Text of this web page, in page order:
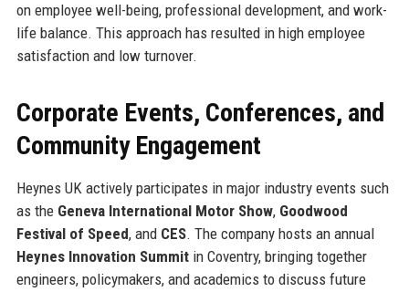
on employee well-being, professional development, and work-
life balance. This approach has resulted in high employee
satisfaction and low turnover.
Corporate Events, Conferences, and
Community Engagement
Heynes UK actively participates in major industry events such
as the Geneva International Motor Show, Goodwood
Festival of Speed, and CES. The company hosts an annual
Heynes Innovation Summitin Coventry, bringing together
engineers, policymakers, and academics to discuss future